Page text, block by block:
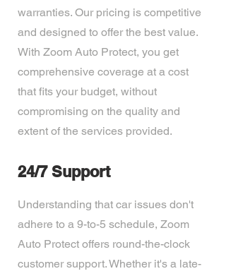
warranties. Our pricing is competitive
and designed to offer the best value.
With Zoom Auto Protect, you get
comprehensive coverage at a cost
that fits your budget, without
compromising on the quality and
extent of the services provided.
24/7 Support
Understanding that car issues don't
adhere to a 9-to-5 schedule, Zoom
Auto Protect offers round-the-clock
customer support. Whether it's a late-